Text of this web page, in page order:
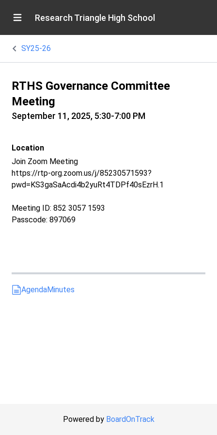
Research Triangle High School
SY25-26
RTHS Governance Committee
Meeting
September 11, 2025, 5:30-7:00 PM
Location
Join Zoom Meeting
https://rtp-org.zoom.us/j/85230571593?
pwd=KS3gaSaAcdi4b2yuRt4TDPf40sEzrH.1
Meeting ID: 852 3057 1593
Passcode: 897069
AgendaMinutes
Powered by BoardOnTrack